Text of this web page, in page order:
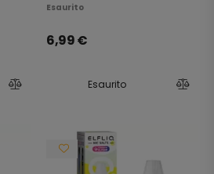
Esaurito
6,99€
Esaurito